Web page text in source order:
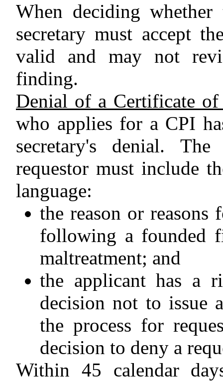
When deciding
secretary must accept
valid and may not
finding.
Denial of a Certificate of
who applies for a CPI
secretary's denial.
requestor must include
language:
the reason or reasons
following a founded
maltreatment; and
the applicant has a
decision not to issue
the process for
decision to deny a
Within 45 calendar